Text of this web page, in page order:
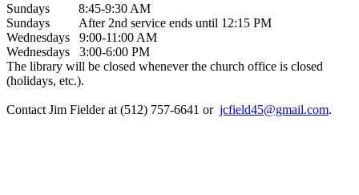
Sundays 8:45-9:30 AM
Sundays After 2nd service ends until 12:15 PM
Wednesdays 9:00-11:00 AM
Wednesdays 3:00-6:00 PM
The library will be closed whenever the church office is closed
(holidays, etc.).
Contact Jim Fielder at (512) 757-6641 or jcfield45@gmail.com.